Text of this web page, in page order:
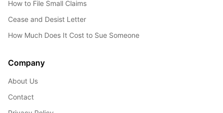
How to File Small Claims
Cease and Desist Letter
How Much Does It Cost to Sue Someone
Company
About Us
Contact